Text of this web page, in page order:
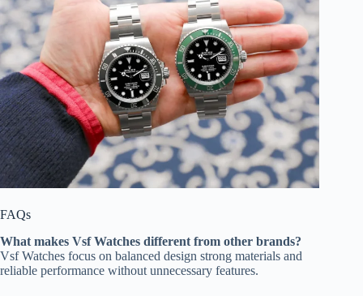
FAQs
What makes Vsf Watches different from other brands?
Vsf Watches focus on balanced design strong materials and
reliable performance without unnecessary features.